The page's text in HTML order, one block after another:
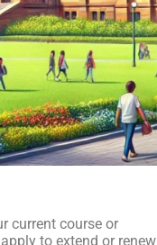
current course or
to extend or renew